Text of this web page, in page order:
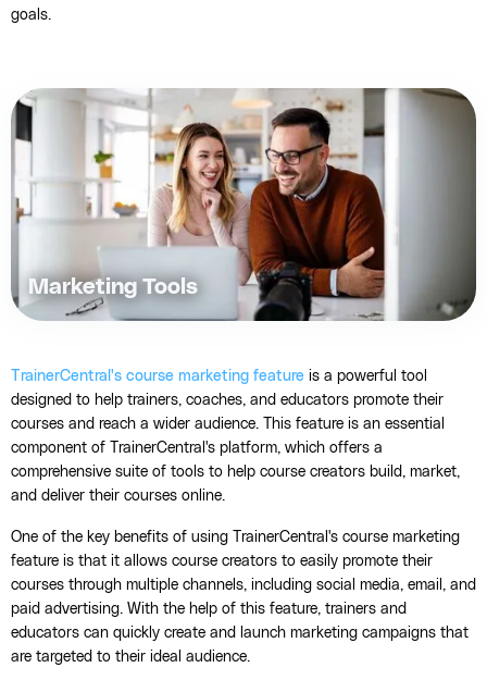
goals.
Marketing Tools
TrainerCentral's course marketing feature is a powerful tool
designed to help trainers, coaches, and educators promote their
courses and reach a wider audience. This feature is an essential
component of TrainerCentral's platform, which offers a
comprehensive suite of tools to help course creators build, market,
and deliver their courses online.
One of the key benefits of using TrainerCentral's course marketing
feature is that it allows course creators to easily promote their
courses through multiple channels, including social media, email, and
paid advertising. With the help of this feature, trainers and
educators can quickly create and launch marketing campaigns that
are targeted to their ideal audience.